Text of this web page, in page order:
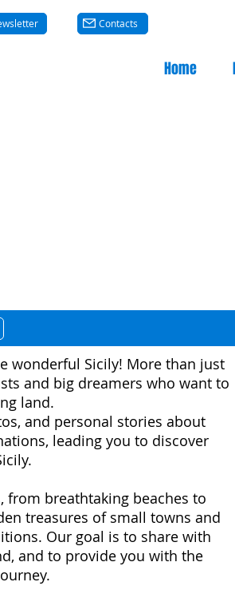
Contacts
Home
wonderful Sicily! More than just
and big dreamers who want to
land.
and personal stories about
leading you to discover
from breathtaking beaches to
treasures of small towns and
Our goal is to share with
and to provide you with the